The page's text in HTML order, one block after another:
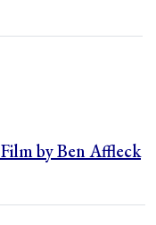
by Ben Affleck